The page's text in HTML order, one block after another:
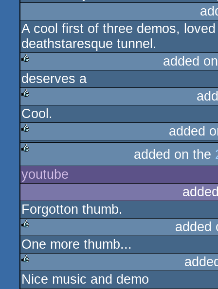
A cool first of three demos,
deathstaresque tunnel.
rulez
added
deserves a
rulez
Cool.
rulez
added
rulez
added on the
youtube
Forgotton thumb.
rulez
added
One more thumb...
rulez
Nice music and demo